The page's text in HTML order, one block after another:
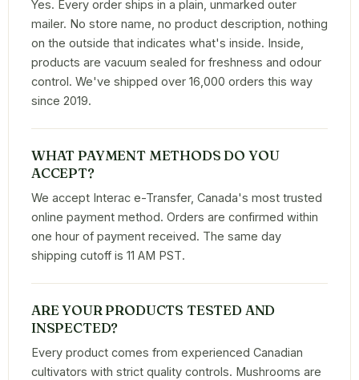
Yes. Every order ships in a plain, unmarked outer
mailer. No store name, no product description, nothing
on the outside that indicates what's inside. Inside,
products are vacuum sealed for freshness and odour
control. We've shipped over 16,000 orders this way
since 2019.
WHAT PAYMENT METHODS DO YOU
ACCEPT?
We accept Interac e-Transfer, Canada's most trusted
online payment method. Orders are confirmed within
one hour of payment received. The same day
shipping cutoff is 11 AM PST.
ARE YOUR PRODUCTS TESTED AND
INSPECTED?
Every product comes from experienced Canadian
cultivators with strict quality controls. Mushrooms are